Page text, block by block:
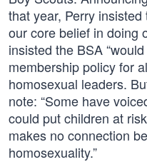
that year, Perry
our core belief in doing
insisted the BSA
membership policy for
homosexual leaders.
note: “Some have
could put children at
makes no connection
homosexuality.”